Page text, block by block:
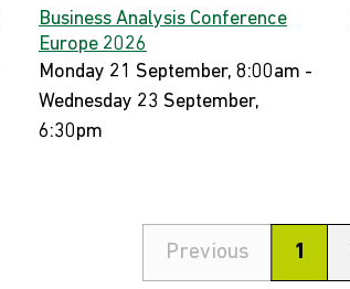
Business Analysis Conference
Europe 2026
Monday 21 September, 8:00am -
Wednesday 23 September,
6:30pm
Previous 1